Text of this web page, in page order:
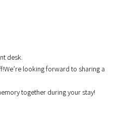
desk.
looking forward to sharing a
together during your stay!